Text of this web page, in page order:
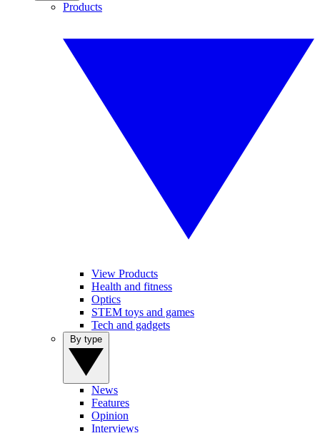
Products
View Products
Health and fitness
Optics
STEM toys and games
Tech and gadgets
News
Features
Opinion
Interviews